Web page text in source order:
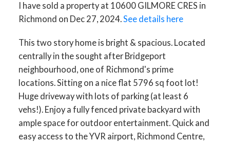
I have sold a property at 10600 GILMORE CRES in
Richmond on Dec 27, 2024.See details here
This two story home is bright & spacious. Located
centrally in the sought after Bridgeport
neighbourhood, one of Richmond's prime
locations. Sitting on a nice flat 5796 sq foot lot!
Huge driveway with lots of parking (at least 6
vehs!). Enjoy a fully fenced private backyard with
ample space for outdoor entertainment. Quick and
easy access to the YVR airport, Richmond Centre,